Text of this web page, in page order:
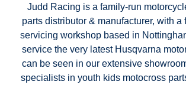
Judd Racing is a family-run
parts distributor & manufacturer, with a
servicing workshop based in
service the very latest Husqvarna
can be seen in our extensive
specialists in youth kids motocross